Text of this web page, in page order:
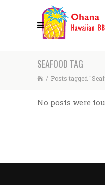
SEAFOOD TAG
/ Posts tagged
No posts were